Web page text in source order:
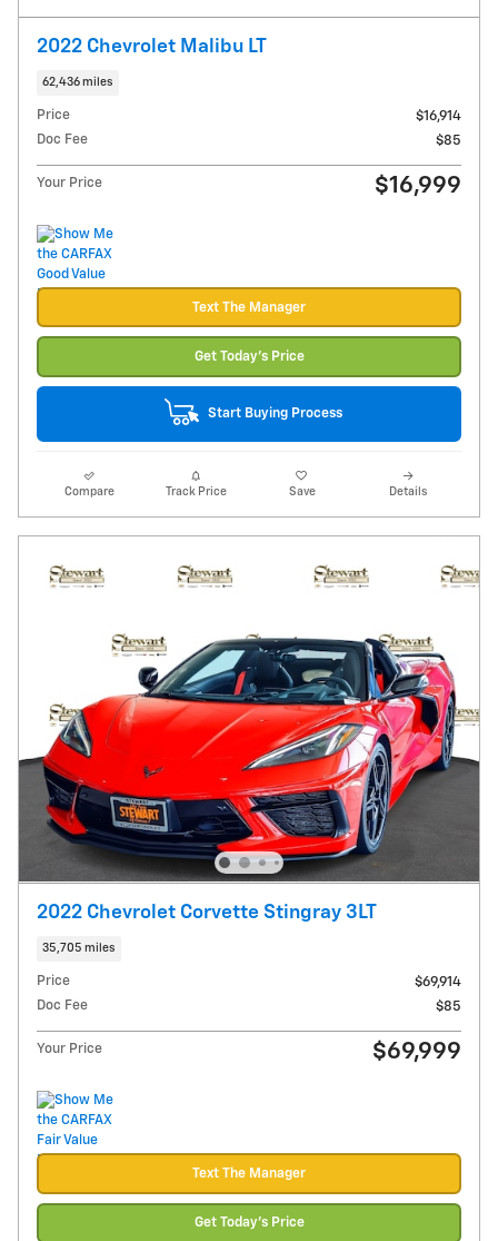
2022 Chevrolet Malibu LT
62,436 miles
Price
$16,914
Doc Fee
$85
Your Price $16,999
Text The Manager
Get Today's Price
Start Buying Process
Compare Track Price Save Details
2022 Chevrolet Corvette Stingray 3LT
35,705 miles
Price
$69,914
Doc Fee
$85
Your Price $69,999
Text The Manager
Get Today's Price